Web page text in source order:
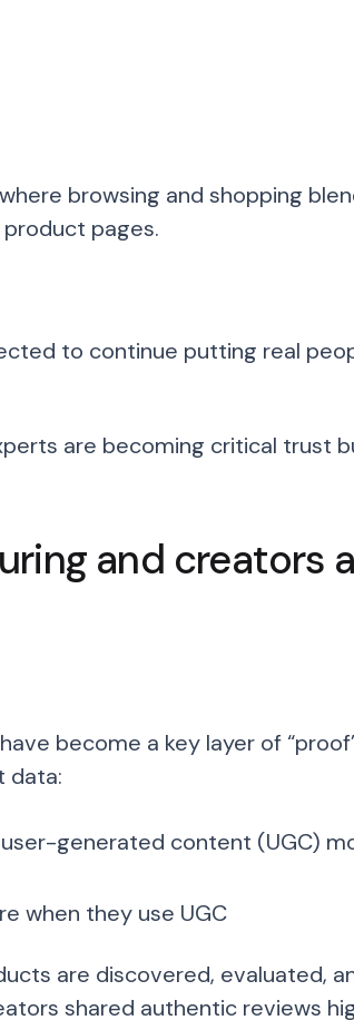
browsing and shopping
pages.
to continue putting real
are becoming critical trust
and creators
become a key layer of
data:
generated content (UGC)
when they use UGC
are discovered, evaluated,
shared authentic reviews